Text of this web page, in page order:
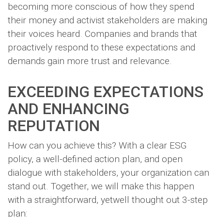
becoming more conscious of how they spend
their money and activist stakeholders are making
their voices heard. Companies and brands that
proactively respond to these expectations and
demands gain more trust and relevance.
EXCEEDING EXPECTATIONS
AND ENHANCING
REPUTATION
How can you achieve this? With a clear ESG
policy, a well-defined action plan, and open
dialogue with stakeholders, your organization can
stand out. Together, we will make this happen
with a straightforward, yetwell thought out 3-step
plan: